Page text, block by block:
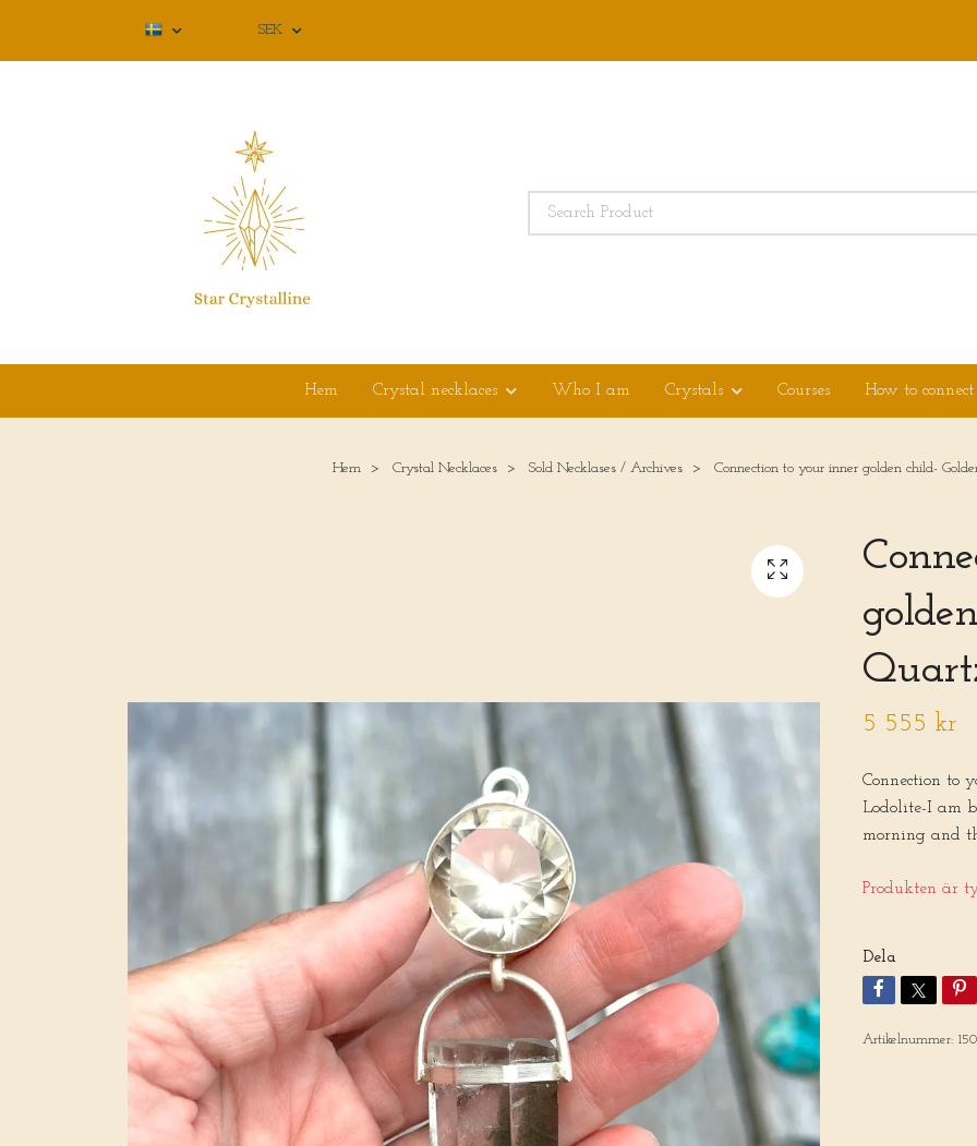
SEK
Hem Crystal necklaces Who I am Crystals Courses How to
Hem Crystal Necklaces Sold Necklases / Archives Connection to your inner golden child-
5 555 kr
Connection to
Lodolite-I am
morning and
Produkten är
Dela
Artikelnummer: